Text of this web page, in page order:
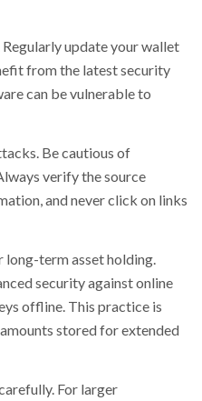
update your wallet
from the latest security
can be vulnerable to
Be cautious of
verify the source
and never click on links
term asset holding.
security against online
offline. This practice is
stored for extended
For larger